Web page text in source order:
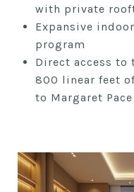
with private
Expansive
program
Direct access to
800 linear feet
to Margaret